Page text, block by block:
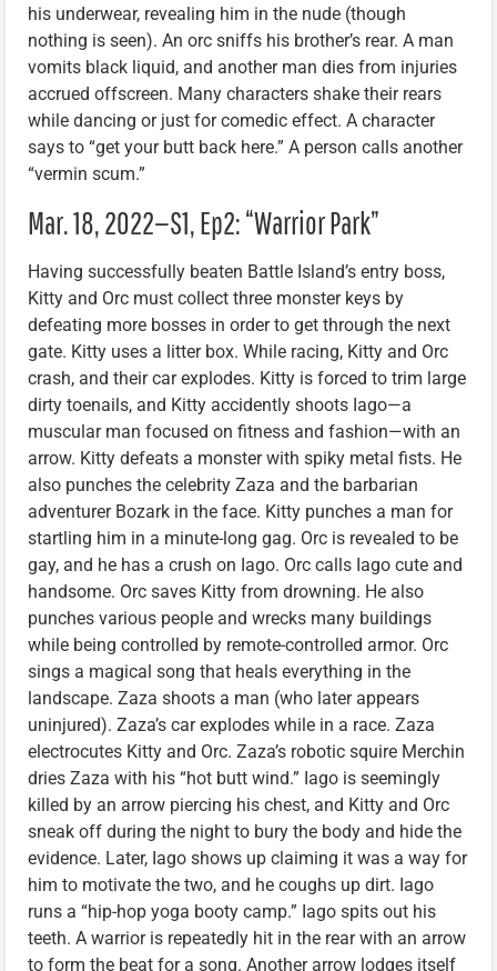
his underwear, revealing him in the nude (though
nothing is seen). An orc sniffs his brother’s rear. A man
vomits black liquid, and another man dies from injuries
accrued offscreen. Many characters shake their rears
while dancing or just for comedic effect. A character
says to “get your butt back here.” A person calls another
“vermin scum.”
Mar. 18, 2022—S1, Ep2: “Warrior Park”
Having successfully beaten Battle Island’s entry boss,
Kitty and Orc must collect three monster keys by
defeating more bosses in order to get through the next
gate. Kitty uses a litter box. While racing, Kitty and Orc
crash, and their car explodes. Kitty is forced to trim large
dirty toenails, and Kitty accidently shoots Iago—a
muscular man focused on fitness and fashion—with an
arrow. Kitty defeats a monster with spiky metal fists. He
also punches the celebrity Zaza and the barbarian
adventurer Bozark in the face. Kitty punches a man for
startling him in a minute-long gag. Orc is revealed to be
gay, and he has a crush on Iago. Orc calls Iago cute and
handsome. Orc saves Kitty from drowning. He also
punches various people and wrecks many buildings
while being controlled by remote-controlled armor. Orc
sings a magical song that heals everything in the
landscape. Zaza shoots a man (who later appears
uninjured). Zaza’s car explodes while in a race. Zaza
electrocutes Kitty and Orc. Zaza’s robotic squire Merchin
dries Zaza with his “hot butt wind.” Iago is seemingly
killed by an arrow piercing his chest, and Kitty and Orc
sneak off during the night to bury the body and hide the
evidence. Later, Iago shows up claiming it was a way for
him to motivate the two, and he coughs up dirt. Iago
runs a “hip-hop yoga booty camp.” Iago spits out his
teeth. A warrior is repeatedly hit in the rear with an arrow
to form the beat for a song. Another arrow lodges itself